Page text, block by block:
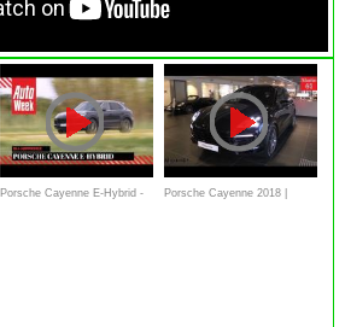
Porsche Cayenne E-Hybrid - Porsche Cayenne 2018 |